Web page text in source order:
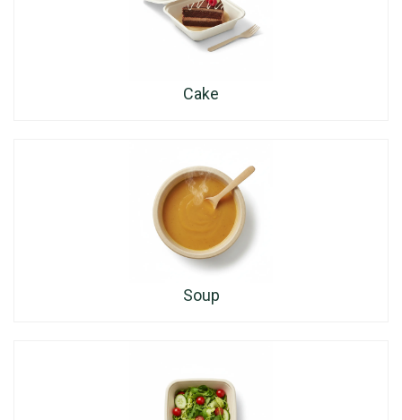
Cake
Soup